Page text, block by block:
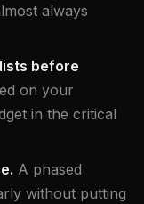
always
before
on your
in the critical
A phased
without putting